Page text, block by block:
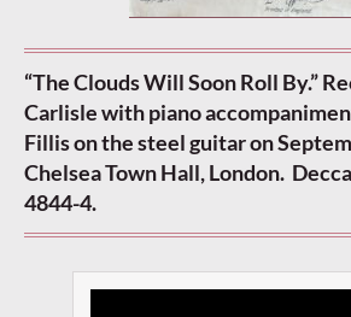
“The Clouds Will Soon Roll By.”
Carlisle with piano
Fillis on the steel guitar on
Chelsea Town Hall, London.
4844-4.